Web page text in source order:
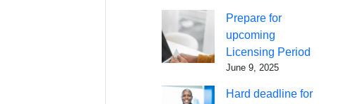
Prepare for
upcoming
Licensing Period
June 9, 2025
Hard deadline for